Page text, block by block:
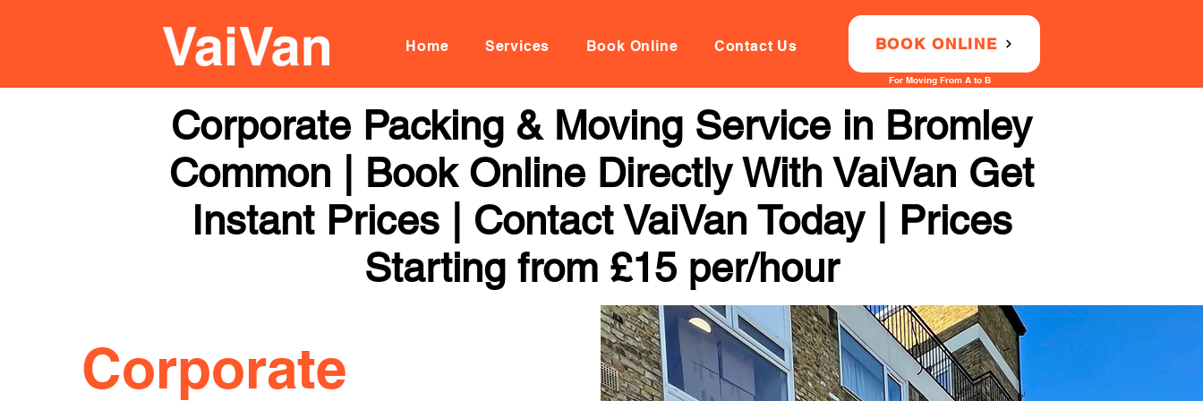
Home Services Book Online Contact Us BOOK ONLINE
For Moving From A to B
Corporate Packing & Moving Service in Bromley
Common | Book Online Directly With VaiVan Get
Instant Prices | Contact VaiVan Today | Prices
Starting from £15 per/hour
Corporate